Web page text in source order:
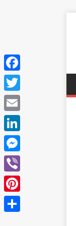
F
a
c
e
b
o
o
k
T
w
i
e
r
E
m
a
L
i
n
k
e
M
e
s
V
i
b
P